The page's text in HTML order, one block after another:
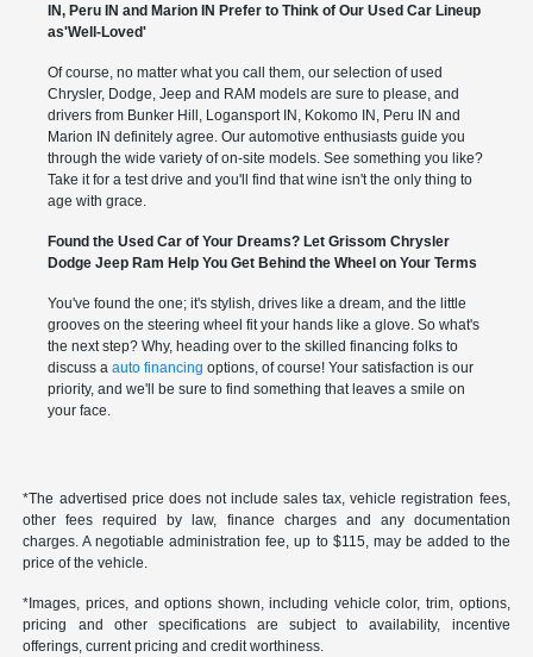
IN, Peru IN and Marion IN Prefer to Think of Our Used Car Lineup
as'Well-Loved'
Of course, no matter what you call them, our selection of used
Chrysler, Dodge, Jeep and RAM models are sure to please, and
drivers from Bunker Hill, Logansport IN, Kokomo IN, Peru IN and
Marion IN definitely agree. Our automotive enthusiasts guide you
through the wide variety of on-site models. See something you like?
Take it for a test drive and you'll find that wine isn't the only thing to
age with grace.
Found the Used Car of Your Dreams? Let Grissom Chrysler
Dodge Jeep Ram Help You Get Behind the Wheel on Your Terms
You've found the one; it's stylish, drives like a dream, and the little
grooves on the steering wheel fit your hands like a glove. So what's
the next step? Why, heading over to the skilled financing folks to
discuss a auto financing options, of course! Your satisfaction is our
priority, and we'll be sure to find something that leaves a smile on
your face.
*The advertised price does not include sales tax, vehicle registration fees,
other fees required by law, finance charges and any documentation
charges. A negotiable administration fee, up to $115, may be added to the
price of the vehicle.
*Images, prices, and options shown, including vehicle color, trim, options,
pricing and other specifications are subject to availability, incentive
offerings, current pricing and credit worthiness.